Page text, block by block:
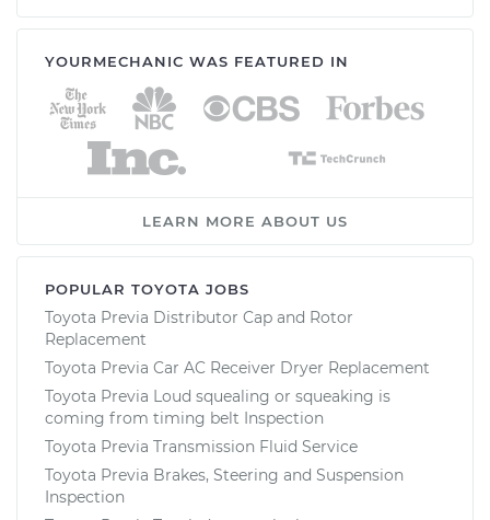
YOURMECHANIC WAS FEATURED IN
LEARN MORE ABOUT US
POPULAR TOYOTA JOBS
Toyota Previa Distributor Cap and Rotor
Replacement
Toyota Previa Car AC Receiver Dryer Replacement
Toyota Previa Loud squealing or squeaking is
coming from timing belt Inspection
Toyota Previa Transmission Fluid Service
Toyota Previa Brakes, Steering and Suspension
Inspection